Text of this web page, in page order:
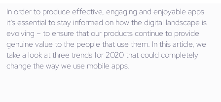
In order to produce effective, engaging and enjoyable apps
it’s essential to stay informed on how the digital landscape is
evolving – to ensure that our products continue to provide
genuine value to the people that use them. In this article, we
take a look at three trends for 2020 that could completely
change the way we use mobile apps.